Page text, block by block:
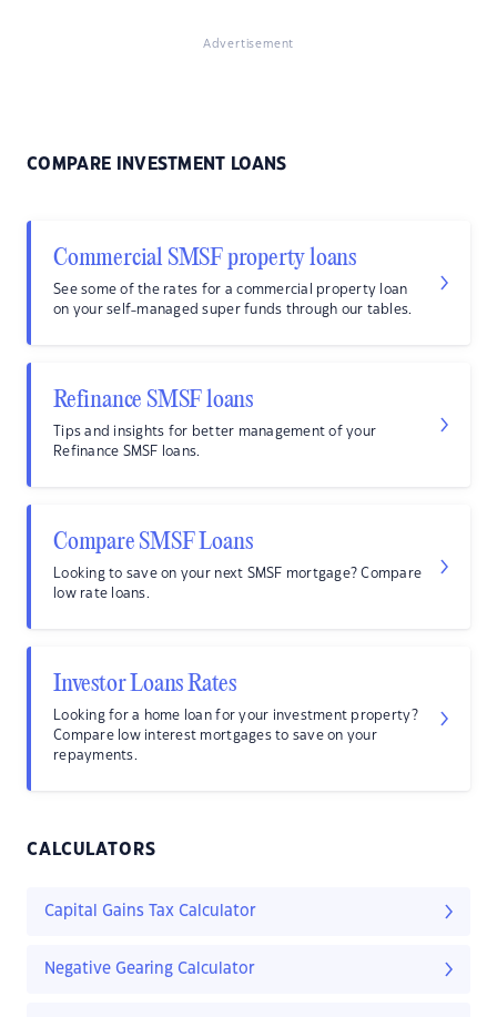
Advertisement
COMPARE INVESTMENT LOANS
Commercial SMSF property loans
See some of the rates for a commercial property loan
on your self-managed super funds through our tables.
Refinance SMSF loans
Tips and insights for better management of your
Refinance SMSF loans.
Compare SMSF Loans
Looking to save on your next SMSF mortgage? Compare
low rate loans.
Investor Loans Rates
Looking for a home loan for your investment property?
Compare low interest mortgages to save on your
repayments.
CALCULATORS
Capital Gains Tax Calculator
Negative Gearing Calculator